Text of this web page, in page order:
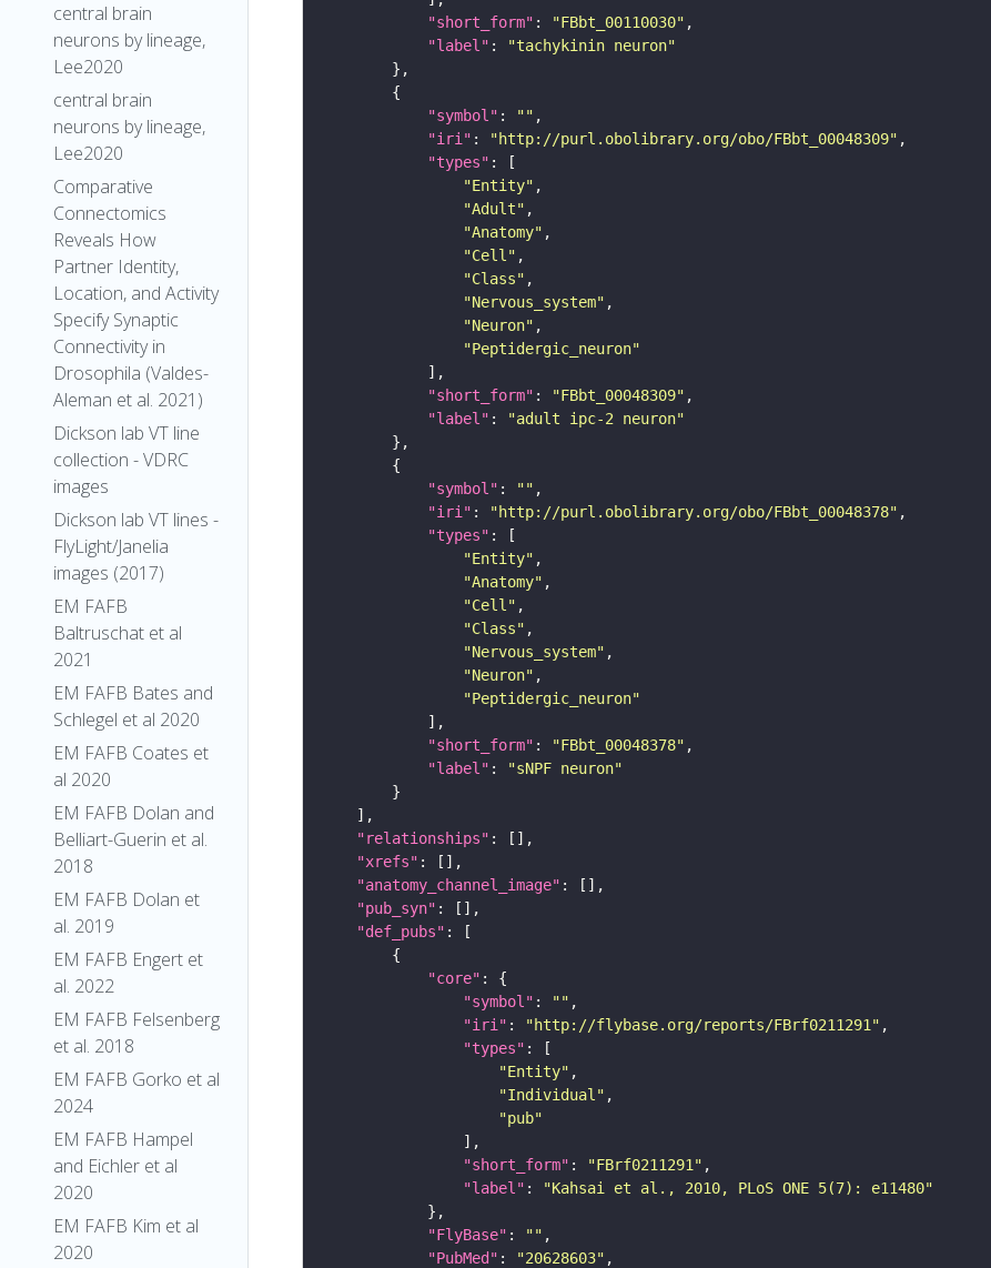
central brain
neurons by lineage,
Lee2020
central brain
neurons by lineage,
Lee2020
Comparative
Connectomics
Reveals How
Partner Identity,
Location, and Activity
Specify Synaptic
Connectivity in
Drosophila (Valdes-
Aleman et al. 2021)
Dickson lab VT line
collection - VDRC
images
Dickson lab VT lines -
FlyLight/Janelia
images (2017)
EM FAFB
Baltruschat et al
2021
EM FAFB Bates and
Schlegel et al 2020
EM FAFB Coates et
al 2020
EM FAFB Dolan and
Belliart-Guerin et al.
2018
EM FAFB Dolan et
al. 2019
EM FAFB Engert et
al. 2022
EM FAFB Felsenberg
et al. 2018
EM FAFB Gorko et al
2024
EM FAFB Hampel
and Eichler et al
2020
EM FAFB Kim et al
2020
"short_form" : "FBbt_00110030"
"label" :
"tachykinin neuron"
"symbol" : ""
"iri" : "http://purl.obolibrary.org/obo/FBbt_00048309"
"types"
"Entity"
"Adult"
"Anatomy"
"Cell"
"Class"
"Nervous_system"
"Neuron"
"Peptidergic_neuron"
"short_form" : "FBbt_00048309"
"label" :
"adult ipc-2 neuron"
"symbol" : ""
"iri" : "http://purl.obolibrary.org/obo/FBbt_00048378"
"types"
"Entity"
"Anatomy"
"Cell"
"Class"
"Nervous_system"
"Neuron"
"Peptidergic_neuron"
"short_form" : "FBbt_00048378"
"label" :
"sNPF neuron"
"relationships"
"xrefs"
"anatomy_channel_image"
"pub_syn"
"def_pubs"
"core"
"symbol" : ""
"iri" : "http://flybase.org/reports/FBrf0211291"
"types"
"Entity"
"Individual"
"pub"
"short_form" : "FBrf0211291"
"label" :
"Kahsai et al., 2010, PLoS ONE 5(7): e11480"
"FlyBase" : ""
"PubMed" : "20628603"